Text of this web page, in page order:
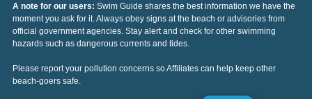
A note for our users: Swim Guide shares the best information we have the
moment you ask for it. Always obey signs at the beach or advisories from
official government agencies. Stay alert and check for other swimming
hazards such as dangerous currents and tides.
Please report your pollution concerns so Affiliates can help keep other
beach-goers safe.